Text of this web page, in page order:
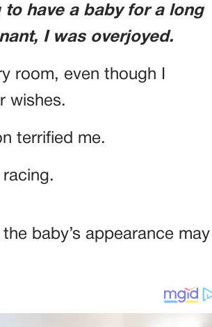
YOU.”
to have a baby for a long
I was overjoyed.
room, even though I
wishes.
terrified me.
baby’s appearance may